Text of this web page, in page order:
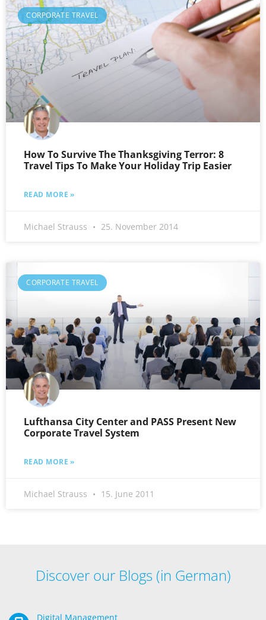
CORPORATE TRAVEL
How To Survive The Thanksgiving Terror: 8
Travel Tips To Make Your Holiday Trip Easier
READ MORE »
Michael Strauss 25. November 2014
CORPORATE TRAVEL
Lufthansa City Center and PASS Present New
Corporate Travel System
READ MORE »
Michael Strauss 15. June 2011
Discover our Blogs (in German)
Digital Management